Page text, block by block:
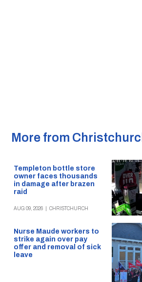
More from
Templeton bottle store
owner faces thousands
in damage after brazen
raid
AUG 09, 2026 CHRISTCHURCH
Nurse Maude workers to
strike again over pay
offer and removal of sick
leave